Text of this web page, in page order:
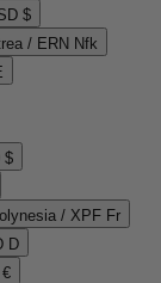
$
/ ERN Nfk
$
/ XPF Fr
D